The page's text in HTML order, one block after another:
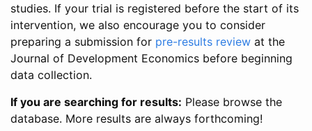
studies. If your trial is registered before the start of its
intervention, we also encourage you to consider
preparing a submission for pre-results review at the
Journal of Development Economics before beginning
data collection.
If you are searching for results: Please browse the
database. More results are always forthcoming!